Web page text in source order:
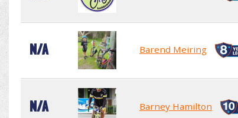
N/A Barend Meiring
N/A Barney Hamilton